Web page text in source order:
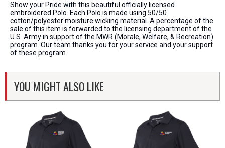
Show your Pride with this beautiful officially licensed
embroidered Polo. Each Polo is made using 50/50
cotton/polyester moisture wicking material. A percentage of the
sale of this item is forwarded to the licensing department of the
U.S. Army in support of the MWR (Morale, Welfare, & Recreation)
program. Our team thanks you for your service and your support
of these program.
YOU MIGHT ALSO LIKE